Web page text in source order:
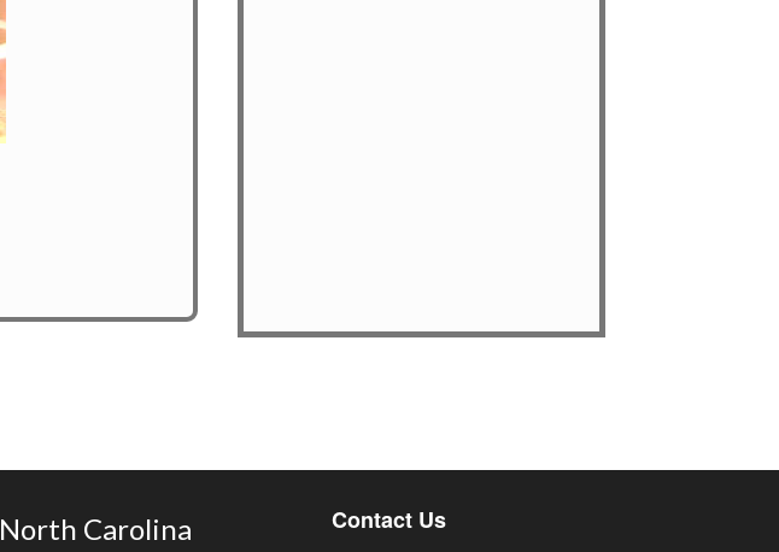
North Carolina Contact Us